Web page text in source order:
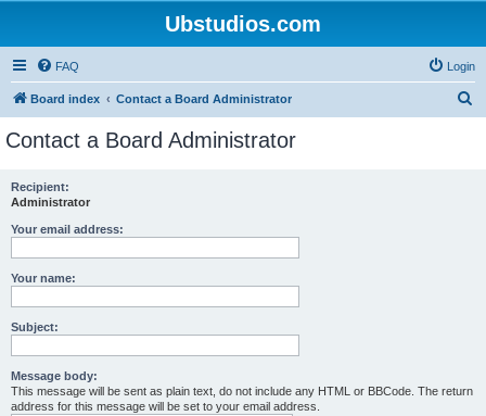
Ubstudios.com
FAQ Login
Board index Contact a Board Administrator
Contact a Board Administrator
Recipient:
Administrator
Your email address:
Your name:
Subject:
Message body:
This message will be sent as plain text, do not include any HTML or BBCode. The return
address for this message will be set to your email address.